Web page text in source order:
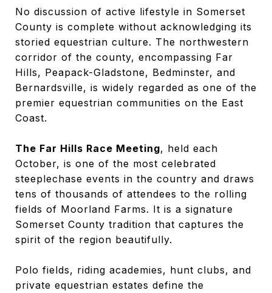
No discussion of active lifestyle in Somerset
County is complete without acknowledging its
storied equestrian culture. The northwestern
corridor of the county, encompassing Far
Hills, Peapack-Gladstone, Bedminster, and
Bernardsville, is widely regarded as one of the
premier equestrian communities on the East
Coast.
The Far Hills Race Meeting, held each
October, is one of the most celebrated
steeplechase events in the country and draws
tens of thousands of attendees to the rolling
fields of Moorland Farms. It is a signature
Somerset County tradition that captures the
spirit of the region beautifully.
Polo fields, riding academies, hunt clubs, and
private equestrian estates define the